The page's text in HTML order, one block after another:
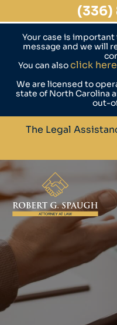
Your case is important
message and we will
You can alsoclick here
We are licensed to
state of North Carolina
out-
The Legal